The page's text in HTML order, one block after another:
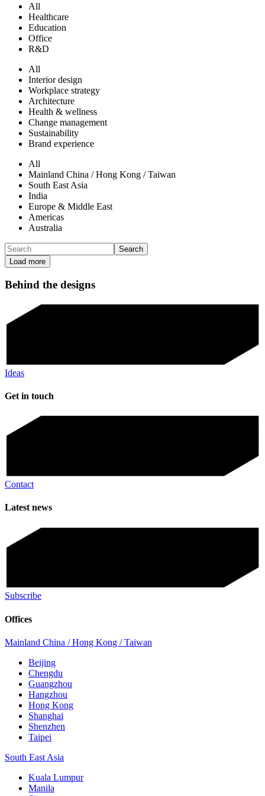
All
Healthcare
Education
Office
R&D
All
Interior design
Workplace strategy
Architecture
Health & wellness
Change management
Sustainability
Brand experience
All
Mainland China / Hong Kong / Taiwan
South East Asia
India
Europe & Middle East
Americas
Australia
Search
Load more
Behind the designs
Ideas
Get in touch
Contact
Latest news
Subscribe
Offices
Mainland China / Hong Kong / Taiwan
Beijing
Chengdu
Guangzhou
Hangzhou
Hong Kong
Shanghai
Shenzhen
Taipei
South East Asia
Kuala Lumpur
Manila